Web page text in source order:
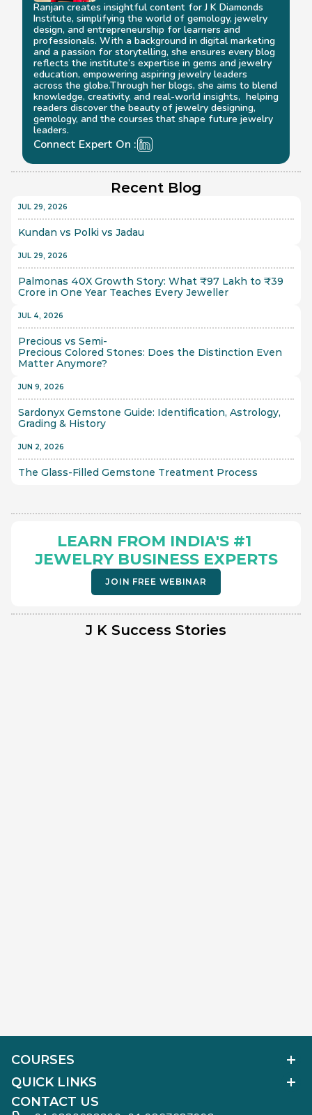
Ranjan creates insightful content for J K Diamonds
Institute, simplifying the world of gemology, jewelry
design, and entrepreneurship for learners and
professionals. With a background in digital marketing
and a passion for storytelling, she ensures every blog
reflects the institute’s expertise in gems and jewelry
education, empowering aspiring jewelry leaders
across the globe.Through her blogs, she aims to blend
knowledge, creativity, and real-world insights,  helping
readers discover the beauty of jewelry designing,
gemology, and the courses that shape future jewelry
leaders.
Connect Expert On :
Recent Blog
JUL 29, 2026
Kundan vs Polki vs Jadau
JUL 29, 2026
Palmonas 40X Growth Story: What ₹97 Lakh to ₹39
Crore in One Year Teaches Every Jeweller
JUL 4, 2026
Precious vs Semi-
Precious Colored Stones: Does the Distinction Even
Matter Anymore?
JUN 9, 2026
Sardonyx Gemstone Guide: Identification, Astrology,
Grading & History
JUN 2, 2026
The Glass-Filled Gemstone Treatment Process
LEARN FROM INDIA'S #1
JEWELRY BUSINESS EXPERTS
JOIN FREE WEBINAR
J K Success Stories
CONTACT US
COURSES
Polished Diamond Graduate
Diamond Business Mastermind
Gemology Graduate
QUICK LINKS
Alumni Work